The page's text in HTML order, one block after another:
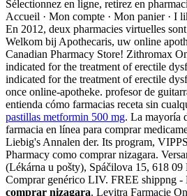
Sélectionnez en ligne, retirez en
Accueil · Mon compte · Mon panier · I
En 2012, deux pharmacies virtuelles
Welkom bij Apothecaris, uw online
Canadian Pharmacy Store! Zithromax
indicated for the treatment of erectile
indicated for the treatment of erectile
once online-apotheke. profesor de
entienda cómo farmacias receta sin
pastillas metformin 500 mg. La mayoría
farmacia en línea para comprar
Liebig's Annalen der. Its program,
Pharmacy como comprar nizagara.
(Lékárna u pošty), Spáčilova 15, 618
Comprar genérico LIV. FREE shippng -
comprar nizagara. Levitra Farmacie